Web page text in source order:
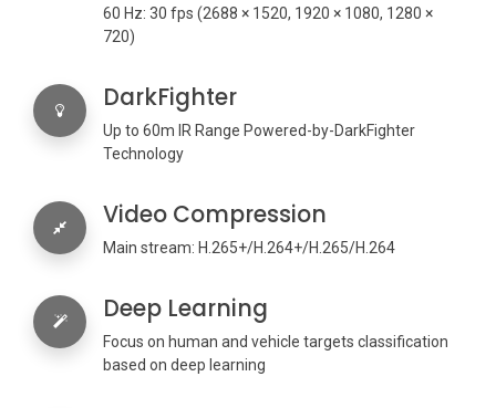
60 Hz: 30 fps (2688 × 1520, 1920 × 1080, 1280 ×
720)
DarkFighter
Up to 60m IR Range Powered-by-DarkFighter
Technology
Video Compression
Main stream: H.265+/H.264+/H.265/H.264
Deep Learning
Focus on human and vehicle targets classification
based on deep learning